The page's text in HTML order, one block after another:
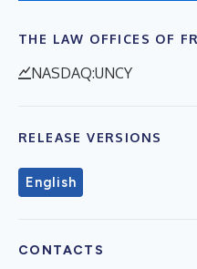
THE LAW OFFICES OF
NASDAQ:UNCY
RELEASE VERSIONS
English
CONTACTS